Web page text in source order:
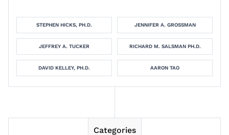
STEPHEN HICKS, PH.D. JENNIFER A. GROSSMAN
JEFFREY A. TUCKER RICHARD M. SALSMAN PH.D.
DAVID KELLEY, PH.D. AARON TAO
Categories